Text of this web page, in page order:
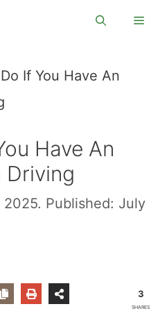
If You Have An
Have An
Driving
2025. Published: July
3
SHARES